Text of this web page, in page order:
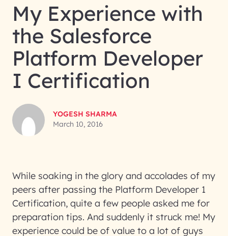
My Experience with
the Salesforce
Platform Developer
I Certification
YOGESH SHARMA
March 10, 2016
While soaking in the glory and accolades of my
peers after passing the Platform Developer 1
Certification, quite a few people asked me for
preparation tips. And suddenly it struck me! My
experience could be of value to a lot of guys